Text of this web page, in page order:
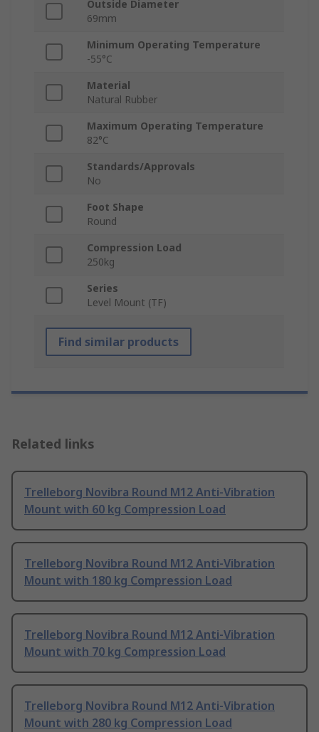
Outside Diameter
69mm
Minimum Operating Temperature
-55°C
Material
Natural Rubber
Maximum Operating Temperature
82°C
Standards/Approvals
No
Foot Shape
Round
Compression Load
250kg
Series
Level Mount (TF)
Find similar products
Related links
Trelleborg Novibra Round M12 Anti-Vibration
Mount with 60 kg Compression Load
Trelleborg Novibra Round M12 Anti-Vibration
Mount with 180 kg Compression Load
Trelleborg Novibra Round M12 Anti-Vibration
Mount with 70 kg Compression Load
Trelleborg Novibra Round M12 Anti-Vibration
Mount with 280 kg Compression Load